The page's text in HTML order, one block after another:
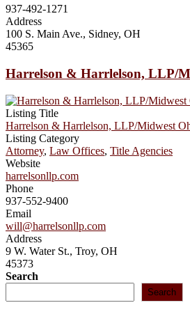
937-492-1271
Address
100 S. Main Ave., Sidney, OH
45365
Harrelson & Harrlelson, LLP/
Listing Title
Harrelson & Harrlelson, LLP/Midwest
Listing Category
Attorney, Law Offices, Title Agencies
Website
harrelsonllp.com
Phone
937-552-9400
Email
will@harrelsonllp.com
Address
9 W. Water St., Troy, OH
45373
Search
Search